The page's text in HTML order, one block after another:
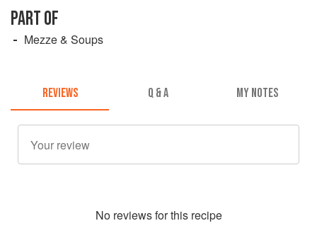
PART OF
Mezze & Soups
REVIEWS Q & A MY NOTES
No reviews for this recipe